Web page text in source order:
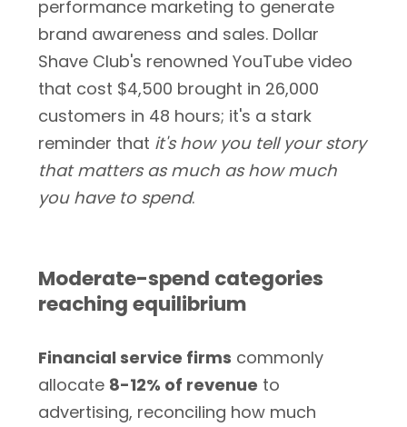
performance marketing to generate
brand awareness and sales. Dollar
Shave Club's renowned YouTube video
that cost $4,500 brought in 26,000
customers in 48 hours; it's a stark
reminder that it's how you tell your story
that matters as much as how much
you have to spend.
Moderate-spend categories
reaching equilibrium
Financial service firms commonly
allocate 8-12% of revenue to
advertising, reconciling how much